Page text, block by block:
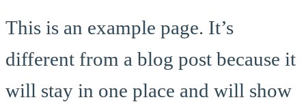
This is an example page. It’s
different from a blog post because it
will stay in one place and will show